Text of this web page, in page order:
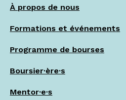
À propos de nous
Formations et événements
Programme de bourses
Boursier·ère·s
Mentor·e·s